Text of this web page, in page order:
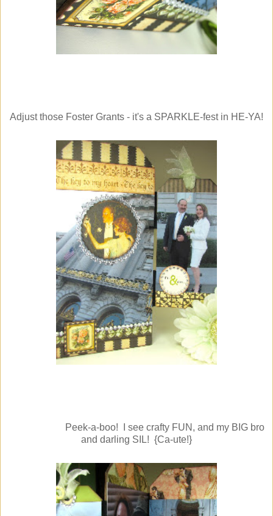
Adjust those Foster Grants - it's a SPARKLE-fest in HE-YA!
Peek-a-boo! I see crafty FUN, and my BIG bro
and darling SIL! {Ca-ute!}